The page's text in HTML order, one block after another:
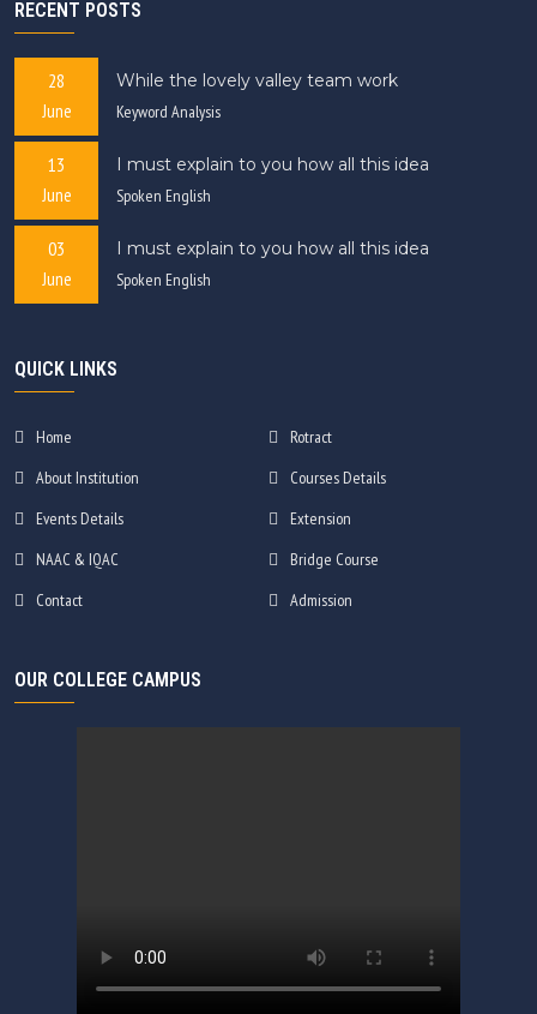
RECENT POSTS
28
June
While the lovely valley team work
Keyword Analysis
13
June
I must explain to you how all this idea
Spoken English
03
June
I must explain to you how all this idea
Spoken English
QUICK LINKS
Home
Rotract
About Institution
Courses Details
Events Details
Extension
NAAC & IQAC
Bridge Course
Contact
Admission
OUR COLLEGE CAMPUS